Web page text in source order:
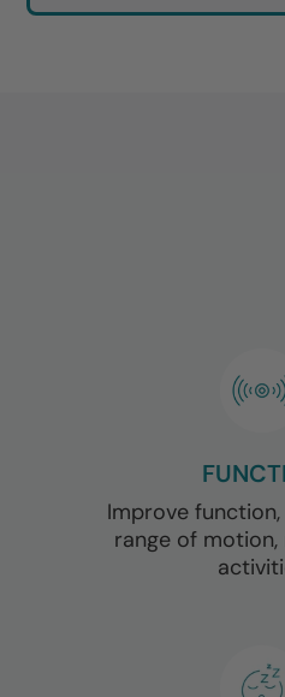
Improve
range of